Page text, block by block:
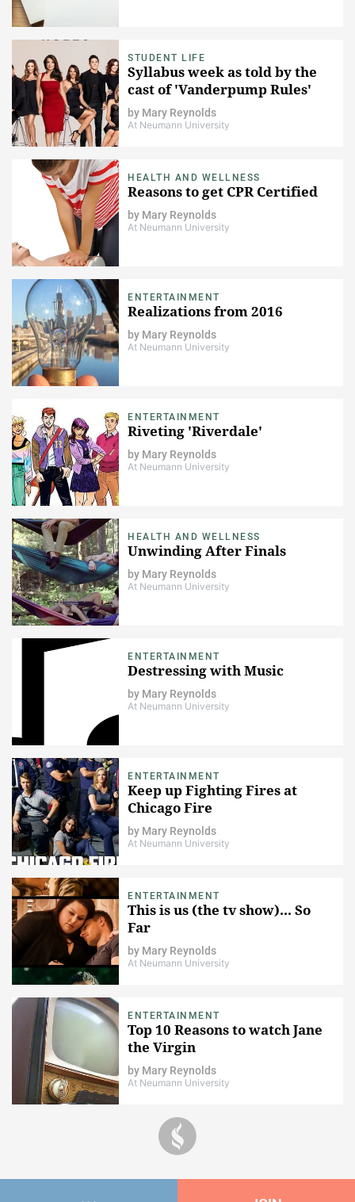
STUDENT LIFE
Syllabus week as told by the
cast of 'Vanderpump Rules'
by Mary Reynolds
At Neumann University
HEALTH AND WELLNESS
Reasons to get CPR Certified
by Mary Reynolds
At Neumann University
ENTERTAINMENT
Realizations from 2016
by Mary Reynolds
At Neumann University
ENTERTAINMENT
Riveting 'Riverdale'
by Mary Reynolds
At Neumann University
HEALTH AND WELLNESS
Unwinding After Finals
by Mary Reynolds
At Neumann University
ENTERTAINMENT
Destressing with Music
by Mary Reynolds
At Neumann University
ENTERTAINMENT
Keep up Fighting Fires at
Chicago Fire
by Mary Reynolds
At Neumann University
ENTERTAINMENT
This is us (the tv show)... So
Far
by Mary Reynolds
At Neumann University
ENTERTAINMENT
Top 10 Reasons to watch Jane
the Virgin
by Mary Reynolds
At Neumann University